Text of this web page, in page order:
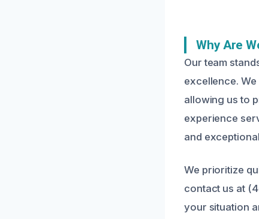
Why Are
Our team
excellence.
allowing us to
experience
and
We prioritize
contact us at
your situation